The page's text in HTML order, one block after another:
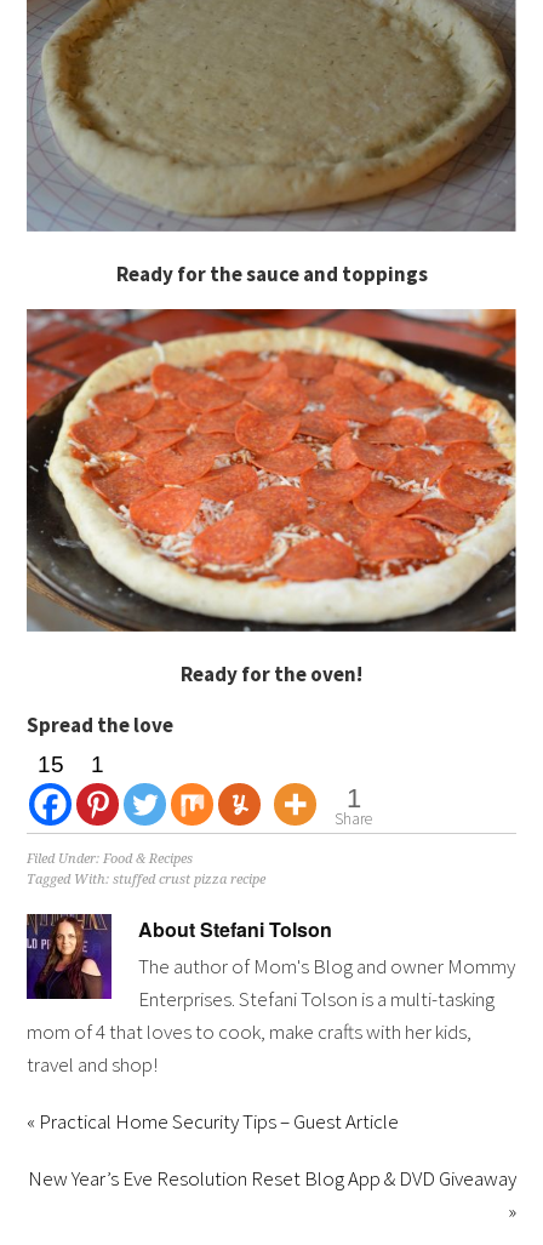
Ready for the sauce and toppings
Ready for the oven!
Spread the love
15 1
1
Share
Filed Under:Food & Recipes
Tagged With:stuffed crust pizza recipe
AboutStefani Tolson
The author of Mom's Blog and owner Mommy
Enterprises. Stefani Tolson is a multi-tasking
mom of 4 that loves to cook, make crafts with her kids,
travel and shop!
« Practical Home Security Tips – Guest Article
New Year’s Eve Resolution Reset Blog App & DVD Giveaway
»